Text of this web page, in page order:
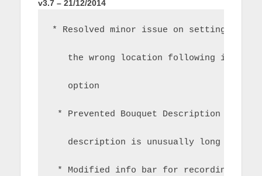
v3.7 – 21/12/2014
* Resolved minor issue on settings
the wrong location following
option
* Prevented Bouquet Description from
description is unusually long
* Modified info bar for recordings to